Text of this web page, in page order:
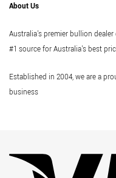
About Us
Australia's premier bullion
#1 source for Australia's best
Established in 2004, we are a
business